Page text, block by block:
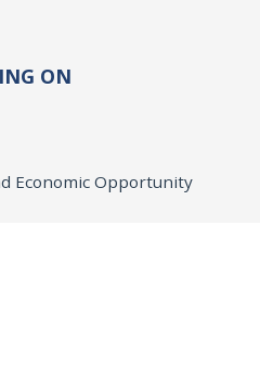
ON
Economic Opportunity